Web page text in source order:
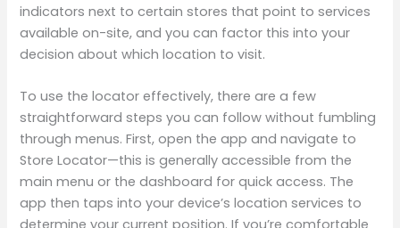
indicators next to certain stores that point to services
available on-site, and you can factor this into your
decision about which location to visit.
To use the locator effectively, there are a few
straightforward steps you can follow without fumbling
through menus. First, open the app and navigate to
Store Locator—this is generally accessible from the
main menu or the dashboard for quick access. The
app then taps into your device’s location services to